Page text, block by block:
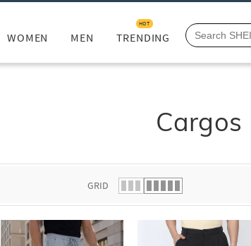
WOMEN MEN TRENDING
HOT
Cargos
GRID